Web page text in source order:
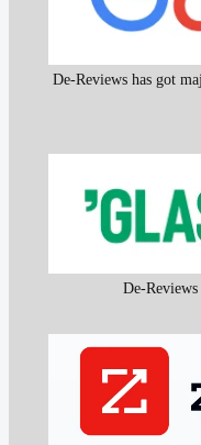
De-Reviews has got
De-